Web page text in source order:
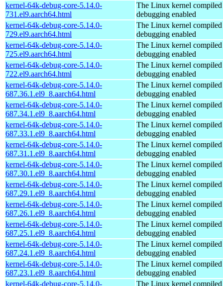
kernel-64k-debug-core-5.14.0-
731.el9.aarch64.html
The Linux kernel
debugging enabled
kernel-64k-debug-core-5.14.0-
729.el9.aarch64.html
The Linux kernel
debugging enabled
kernel-64k-debug-core-5.14.0-
725.el9.aarch64.html
The Linux kernel
debugging enabled
kernel-64k-debug-core-5.14.0-
722.el9.aarch64.html
The Linux kernel
debugging enabled
kernel-64k-debug-core-5.14.0-
687.36.1.el9_8.aarch64.html
The Linux kernel
debugging enabled
kernel-64k-debug-core-5.14.0-
687.34.1.el9_8.aarch64.html
The Linux kernel
debugging enabled
kernel-64k-debug-core-5.14.0-
687.33.1.el9_8.aarch64.html
The Linux kernel
debugging enabled
kernel-64k-debug-core-5.14.0-
687.31.1.el9_8.aarch64.html
The Linux kernel
debugging enabled
kernel-64k-debug-core-5.14.0-
687.30.1.el9_8.aarch64.html
The Linux kernel
debugging enabled
kernel-64k-debug-core-5.14.0-
687.29.1.el9_8.aarch64.html
The Linux kernel
debugging enabled
kernel-64k-debug-core-5.14.0-
687.26.1.el9_8.aarch64.html
The Linux kernel
debugging enabled
kernel-64k-debug-core-5.14.0-
687.25.1.el9_8.aarch64.html
The Linux kernel
debugging enabled
kernel-64k-debug-core-5.14.0-
687.24.1.el9_8.aarch64.html
The Linux kernel
debugging enabled
kernel-64k-debug-core-5.14.0-
687.23.1.el9_8.aarch64.html
The Linux kernel
debugging enabled
kernel-64k-debug-core-5.14.0-
The Linux kernel